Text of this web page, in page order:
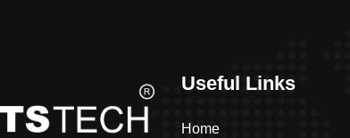
Useful Links
Home